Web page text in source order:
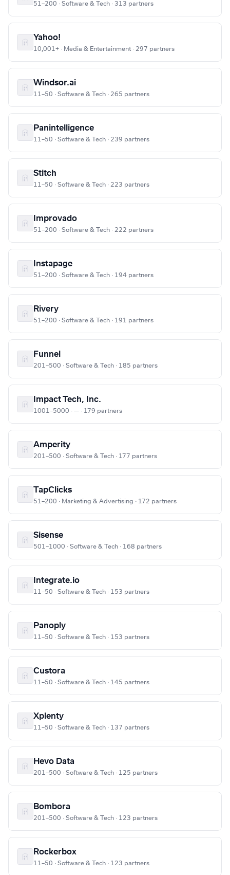
51–200 · Software & Tech · 313 partners
Yahoo!
10,001+ · Media & Entertainment · 297 partners
Windsor.ai
11–50 · Software & Tech · 265 partners
Panintelligence
11–50 · Software & Tech · 239 partners
Stitch
11–50 · Software & Tech · 223 partners
Improvado
51–200 · Software & Tech · 222 partners
Instapage
51–200 · Software & Tech · 194 partners
Rivery
51–200 · Software & Tech · 191 partners
Funnel
201–500 · Software & Tech · 185 partners
Impact Tech, Inc.
1001–5000 · — · 179 partners
Amperity
201–500 · Software & Tech · 177 partners
TapClicks
51–200 · Marketing & Advertising · 172 partners
Sisense
501–1000 · Software & Tech · 168 partners
Integrate.io
11–50 · Software & Tech · 153 partners
Panoply
11–50 · Software & Tech · 153 partners
Custora
11–50 · Software & Tech · 145 partners
Xplenty
11–50 · Software & Tech · 137 partners
Hevo Data
201–500 · Software & Tech · 125 partners
Bombora
201–500 · Software & Tech · 123 partners
Rockerbox
11–50 · Software & Tech · 123 partners